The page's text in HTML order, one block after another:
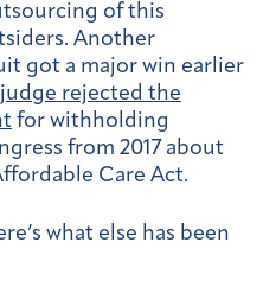
of this
Another
got a major win earlier
rejected the
for withholding
from 2017 about
Care Act.
what else has been